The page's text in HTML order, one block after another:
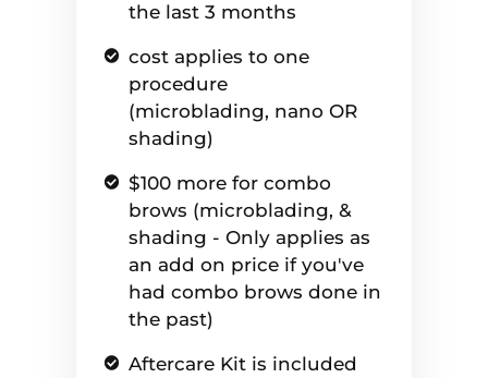
the last 3 months
cost applies to one
procedure
(microblading, nano OR
shading)
$100 more for combo
brows (microblading, &
shading - Only applies as
an add on price if you've
had combo brows done in
the past)
Aftercare Kit is included